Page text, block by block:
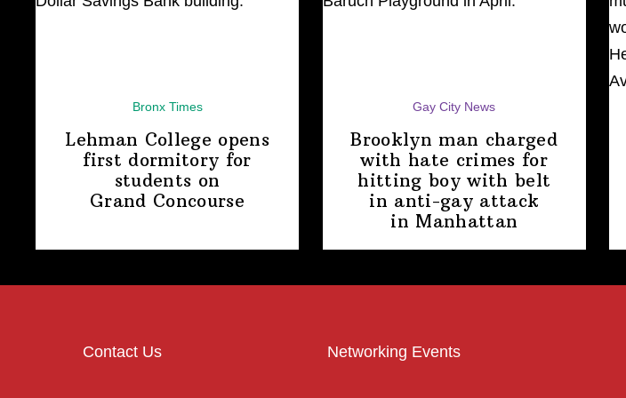
Bronx Times
Lehman College opens
first dormitory for
students on
Grand Concourse
Gay City News
Brooklyn man charged
with hate crimes for
hitting boy with belt
in anti-gay attack
in Manhattan
Contact Us Networking Events